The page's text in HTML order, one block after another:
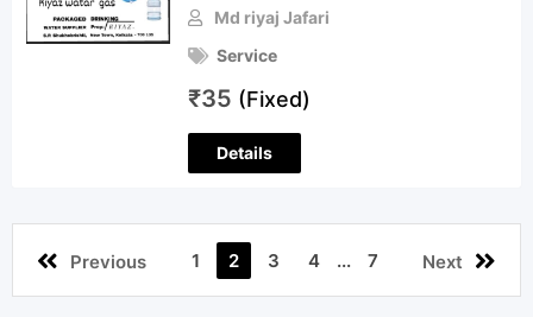
Md riyaj Jafari
Service
₹35 (Fixed)
Details
Previous 1 2 3 4 ... 7 Next